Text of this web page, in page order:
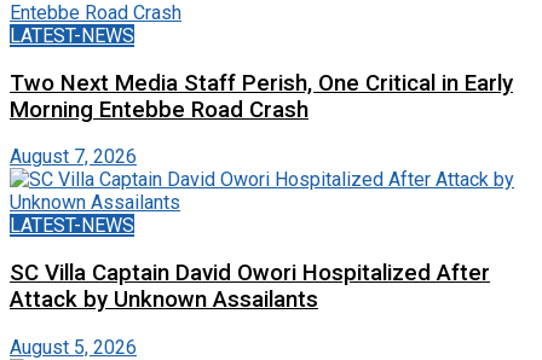
LATEST-NEWS
Two Next Media Staff Perish, One Critical in Early
Morning Entebbe Road Crash
August 7, 2026
LATEST-NEWS
SC Villa Captain David Owori Hospitalized After
Attack by Unknown Assailants
August 5, 2026